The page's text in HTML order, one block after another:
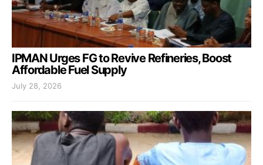
IPMAN Urges FG to Revive Refineries, Boost
Affordable Fuel Supply
July 28, 2026